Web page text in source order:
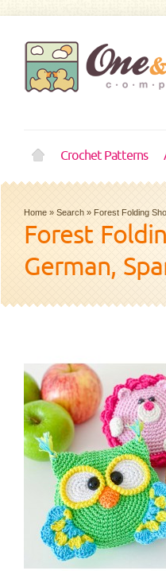
Crochet Patterns
Home » Search » Forest Folding
Forest
German,